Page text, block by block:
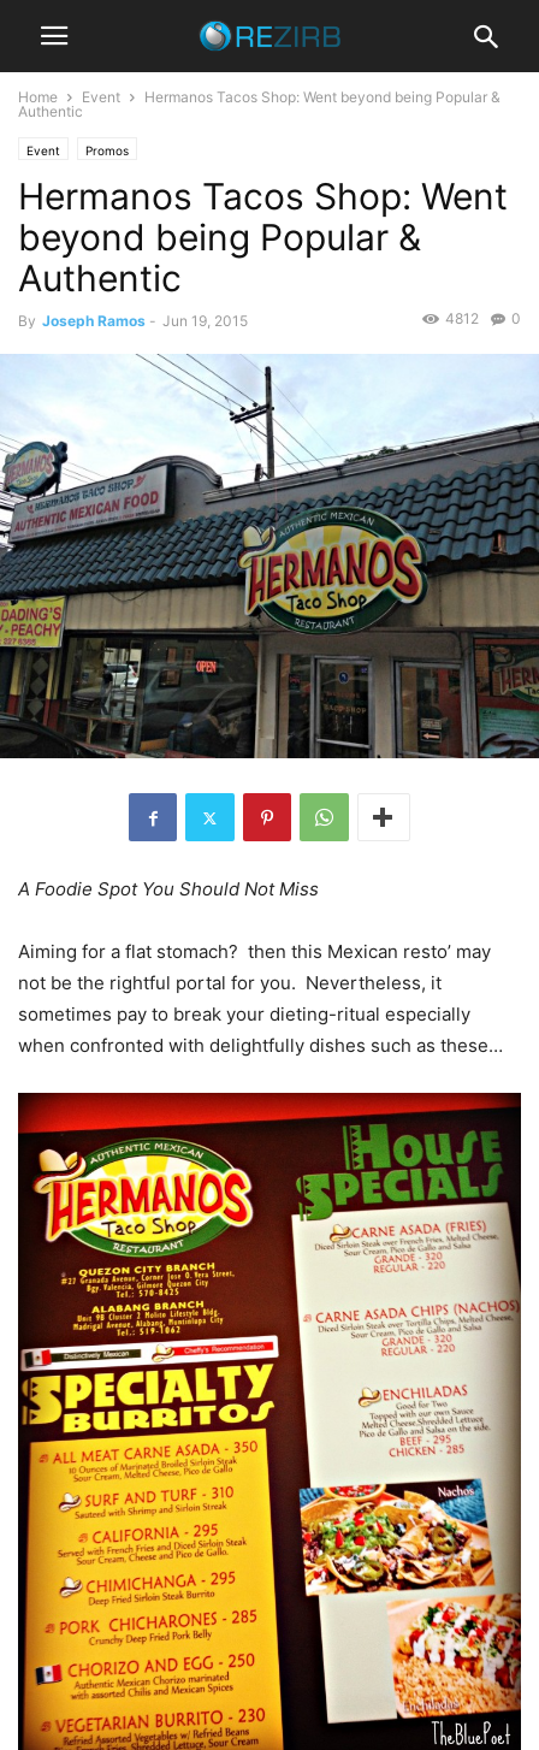
Home Event
Hermanos Tacos Shop: Went beyond being Popular &
Authentic
Event Promos
Hermanos Tacos Shop: Went
beyond being Popular &
Authentic
By Joseph Ramos - Jun 19, 2015 0
4812
A Foodie Spot You Should Not Miss
Aiming for a flat stomach? then this Mexican resto’ may
not be the rightful portal for you. Nevertheless, it
sometimes pay to break your dieting-ritual especially
when confronted with delightfully dishes such as these…